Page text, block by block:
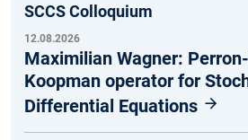
SCCS Colloquium
12.08.2026
Maximilian Wagner:
Koopman operator for
Differential Equations